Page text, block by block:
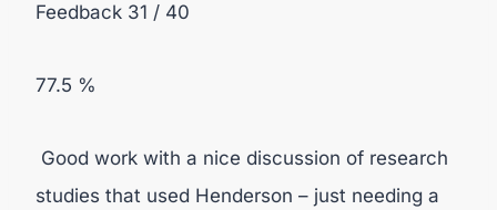
Feedback 31 / 40
77.5 %
Good work with a nice discussion of research
studies that used Henderson – just needing a